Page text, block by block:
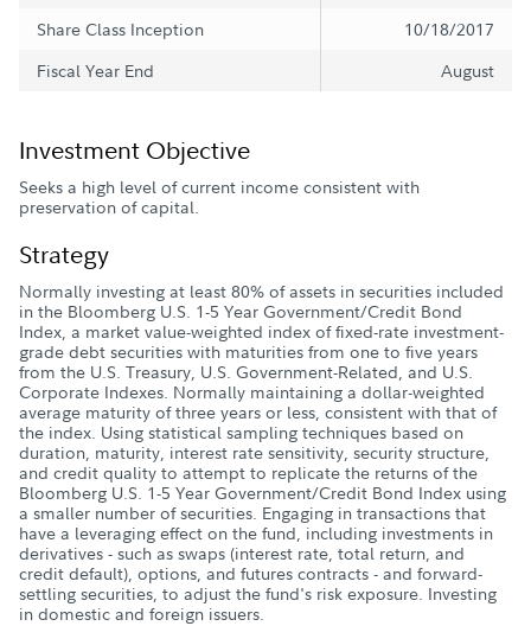
Share Class Inception
10/18/2017
Fiscal Year End
August
Investment Objective
Seeks a high level of current income consistent with
preservation of capital.
Strategy
Normally investing at least 80% of assets in securities included
in the Bloomberg U.S. 1-5 Year Government/Credit Bond
Index, a market value-weighted index of fixed-rate investment-
grade debt securities with maturities from one to five years
from the U.S. Treasury, U.S. Government-Related, and U.S.
Corporate Indexes. Normally maintaining a dollar-weighted
average maturity of three years or less, consistent with that of
the index. Using statistical sampling techniques based on
duration, maturity, interest rate sensitivity, security structure,
and credit quality to attempt to replicate the returns of the
Bloomberg U.S. 1-5 Year Government/Credit Bond Index using
a smaller number of securities. Engaging in transactions that
have a leveraging effect on the fund, including investments in
derivatives - such as swaps (interest rate, total return, and
credit default), options, and futures contracts - and forward-
settling securities, to adjust the fund's risk exposure. Investing
in domestic and foreign issuers.